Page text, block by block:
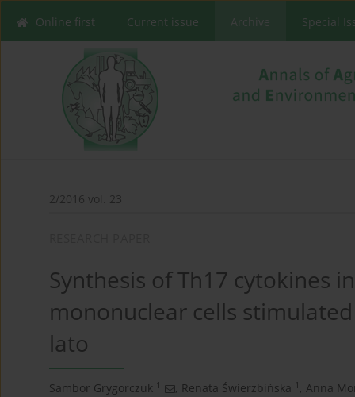
Online first Current issue Archive Special
2/2016 vol. 23
Synthesis of Th17 cytokines
mononuclear cells
lato
Sambor Grygorczuk 1 , Renata Świerzbińska 1 , Anna